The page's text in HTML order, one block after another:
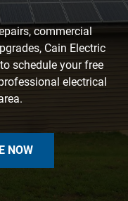
commercial
Cain Electric
schedule your free
electrical
NOW